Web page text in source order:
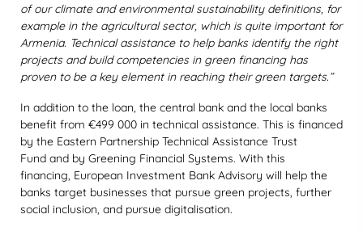
of our climate and environmental sustainability definitions, for
example in the agricultural sector, which is quite important for
Armenia. Technical assistance to help banks identify the right
projects and build competencies in green financing has
proven to be a key element in reaching their green targets.”
In addition to the loan, the central bank and the local banks
benefit from €499 000 in technical assistance. This is financed
by the Eastern Partnership Technical Assistance Trust
Fund and by Greening Financial Systems. With this
financing, European Investment Bank Advisory will help the
banks target businesses that pursue green projects, further
social inclusion, and pursue digitalisation.